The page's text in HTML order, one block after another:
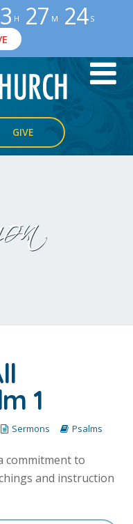
3 H 27 M 23 S
GIVE
1
Sermons Psalms
commitment to
and instruction